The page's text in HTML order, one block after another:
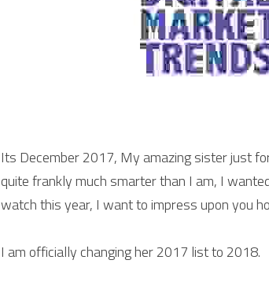
Its December 2017, My amazing sister just
quite frankly much smarter than I am, I
watch this year, I want to impress upon you
I am officially changing her 2017 list to 2018.